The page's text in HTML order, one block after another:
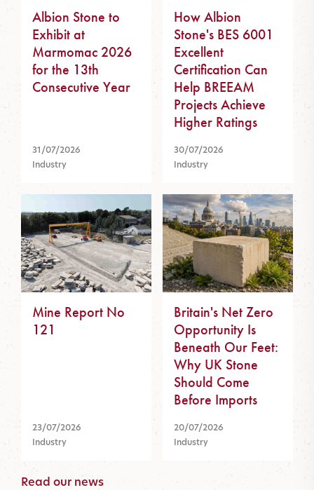
Albion Stone to
Exhibit at
Marmomac 2026
for the 13th
Consecutive Year
31/07/2026
Industry
How Albion
Stone's BES 6001
Excellent
Certification Can
Help BREEAM
Projects Achieve
Higher Ratings
30/07/2026
Industry
Mine Report No
121
23/07/2026
Industry
Britain's Net Zero
Opportunity Is
Beneath Our Feet:
Why UK Stone
Should Come
Before Imports
20/07/2026
Industry
Read our news